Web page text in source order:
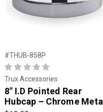
#THUB-858P
Trux Accessories
8″ I.D Pointed Rear
Hubcap – Chrome Metal